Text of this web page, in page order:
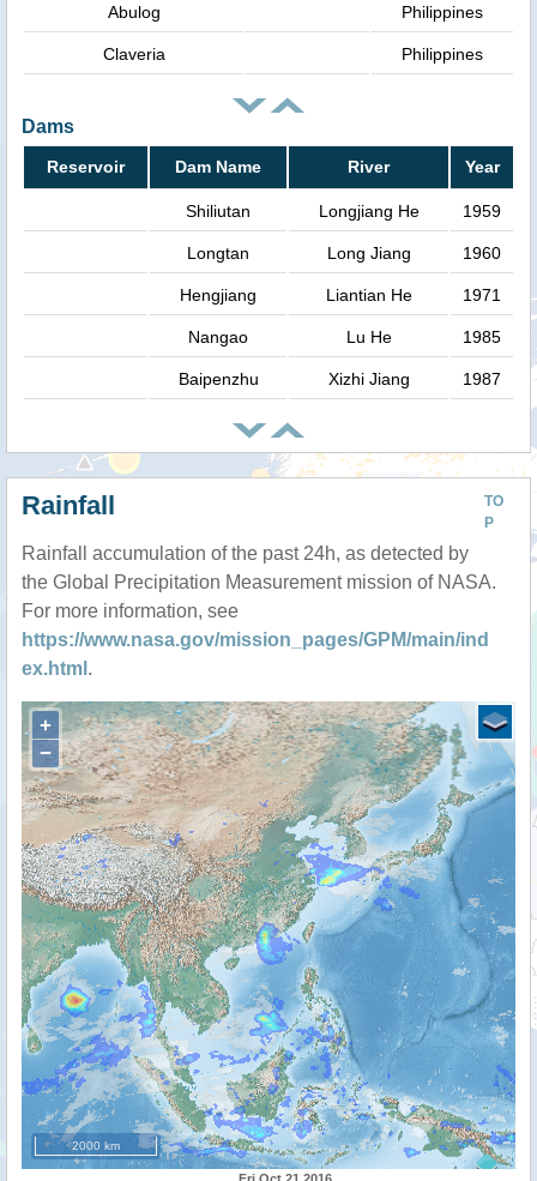
Abulog Philippines
Claveria Philippines
Dams
Reservoir Dam Name River Year
Shiliutan Longjiang He 1959
Longtan Long Jiang 1960
Hengjiang Liantian He 1971
Nangao Lu He 1985
Baipenzhu Xizhi Jiang 1987
TO
P
Rainfall
Rainfall accumulation of the past 24h, as detected by
the Global Precipitation Measurement mission of NASA.
For more information, see
https://www.nasa.gov/mission_pages/GPM/main/ind
ex.html .
+
−
2000 km